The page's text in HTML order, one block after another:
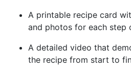
A printable recipe card
and photos for each step
A detailed video that
the recipe from start to